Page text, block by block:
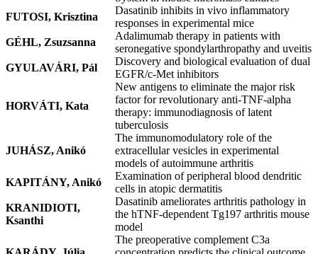
FUTOSI, Krisztina
Dasatinib inhibits in vivo inflammatory
responses in experimental mice
GÉHL, Zsuzsanna
Adalimumab therapy in patients with
seronegative spondylarthropathy and uveitis
GYULAVÁRI, Pál
Discovery and biological evaluation of dual
EGFR/c-Met inhibitors
HORVÁTI, Kata
New antigens to eliminate the major risk
factor for revolutionary anti-TNF-alpha
therapy: immunodiagnosis of latent
tuberculosis
JUHÁSZ, Anikó
The immunomodulatory role of the
extracellular vesicles in experimental
models of autoimmune arthritis
KAPITÁNY, Anikó
Examination of peripheral blood dendritic
cells in atopic dermatitis
KRANIDIOTI,
Ksanthi
Dasatinib ameliorates arthritis pathology in
the hTNF-dependent Tg197 arthritis mouse
model
The preoperative complement C3a